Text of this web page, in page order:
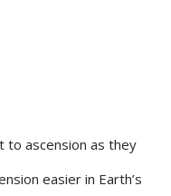
to ascension as they
easier in Earth’s